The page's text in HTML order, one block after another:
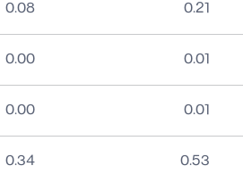
0.08 0.21
0.00 0.01
0.00 0.01
0.34 0.53